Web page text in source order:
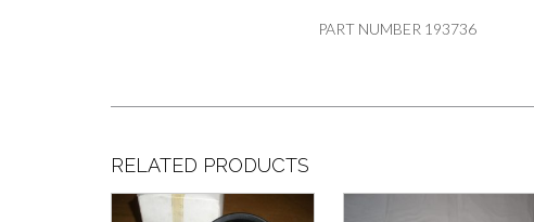
PART NUMBER 193736
RELATED PRODUCTS